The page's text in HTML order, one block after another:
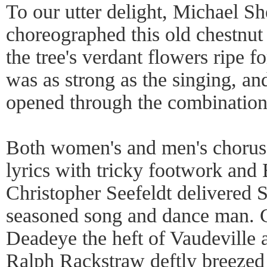
To our utter delight, Michael
choreographed this old
the tree's verdant flowers ripe
was as strong as the singing,
opened through the
Both women's and men's
lyrics with tricky footwork and
Christopher Seefeldt delivered
seasoned song and dance
Deadeye the heft of Vaudeville
Ralph Rackstraw deftly